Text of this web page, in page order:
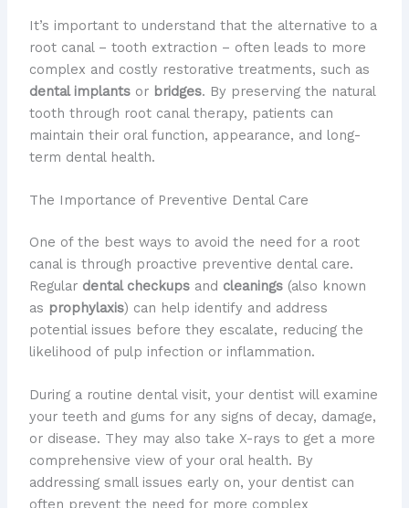
It’s important to understand that the alternative to a
root canal – tooth extraction – often leads to more
complex and costly restorative treatments, such as
dental implantsor bridges. By preserving the natural
tooth through root canal therapy, patients can
maintain their oral function, appearance, and long-
term dental health.
The Importance of Preventive Dental Care
One of the best ways to avoid the need for a root
canal is through proactive preventive dental care.
Regular dental checkupsand cleanings(also known
as prophylaxis) can help identify and address
potential issues before they escalate, reducing the
likelihood of pulp infection or inflammation.
During a routine dental visit, your dentist will examine
your teeth and gums for any signs of decay, damage,
or disease. They may also take X-rays to get a more
comprehensive view of your oral health. By
addressing small issues early on, your dentist can
often prevent the need for more complex